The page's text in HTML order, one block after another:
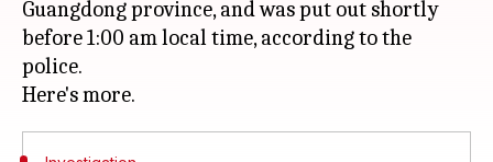
Guangdong province, and was put out shortly
before 1:00 am local time, according to the
police.